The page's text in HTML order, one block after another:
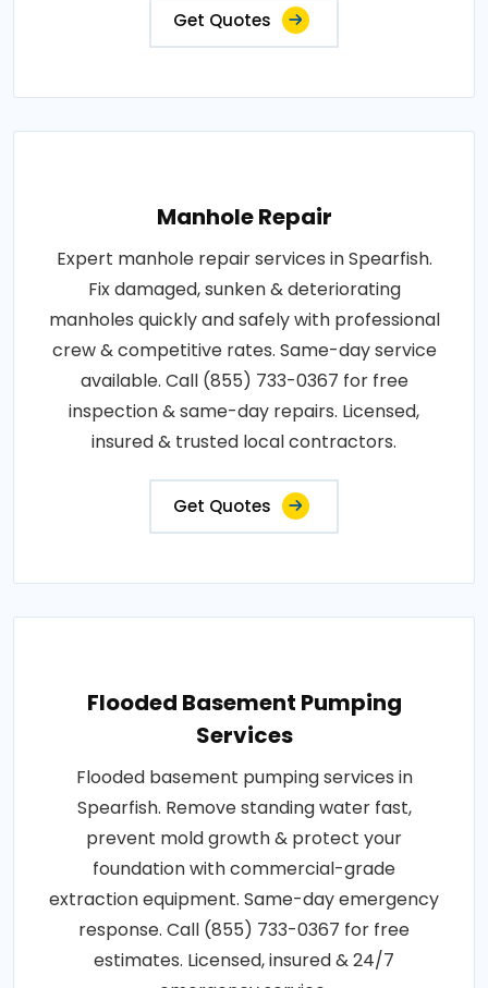
Get Quotes
Manhole Repair
Expert manhole repair services in Spearfish.
Fix damaged, sunken & deteriorating
manholes quickly and safely with professional
crew & competitive rates. Same-day service
available. Call (855) 733-0367 for free
inspection & same-day repairs. Licensed,
insured & trusted local contractors.
Get Quotes
Flooded Basement Pumping
Services
Flooded basement pumping services in
Spearfish. Remove standing water fast,
prevent mold growth & protect your
foundation with commercial-grade
extraction equipment. Same-day emergency
response. Call (855) 733-0367 for free
estimates. Licensed, insured & 24/7